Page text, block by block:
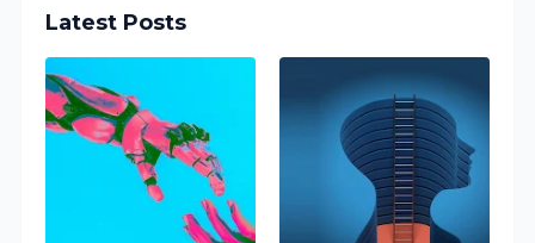
Latest Posts